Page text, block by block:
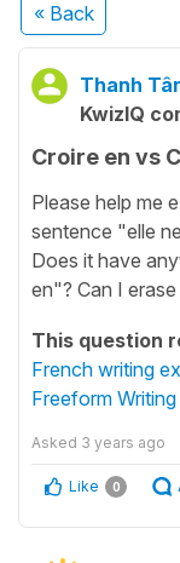
« Back
Thanh
KwizIQ
Croire en vs
Please help me
sentence "elle
Does it have
en"? Can I
This question
French writing
Freeform
Asked 3 years ago
Like 0